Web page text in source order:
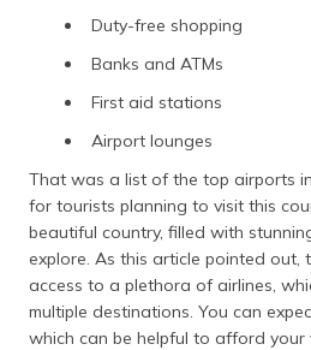
Duty-free shopping
Banks and ATMs
First aid stations
Airport lounges
That was a list of the top airports
for tourists planning to visit this
beautiful country, filled with
explore. As this article pointed out,
access to a plethora of airlines,
multiple destinations. You can
which can be helpful to afford your